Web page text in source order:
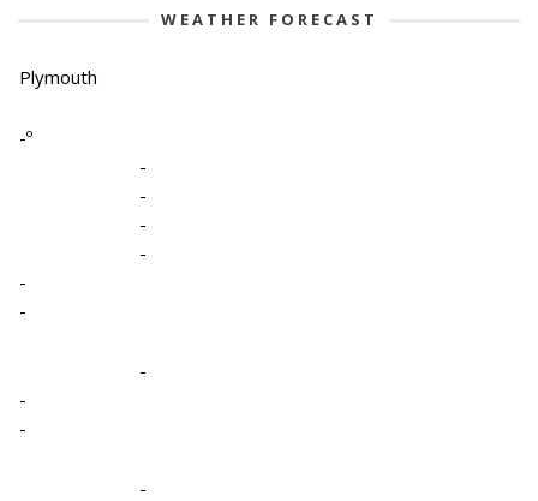
WEATHER FORECAST
Plymouth
-º
-
-
-
-
-
-
-
-
-
-